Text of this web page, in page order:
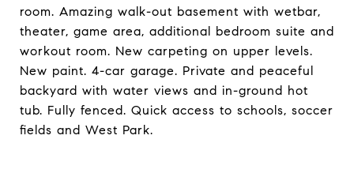
room. Amazing walk-out basement with wetbar,
theater, game area, additional bedroom suite and
workout room. New carpeting on upper levels.
New paint. 4-car garage. Private and peaceful
backyard with water views and in-ground hot
tub. Fully fenced. Quick access to schools, soccer
fields and West Park.